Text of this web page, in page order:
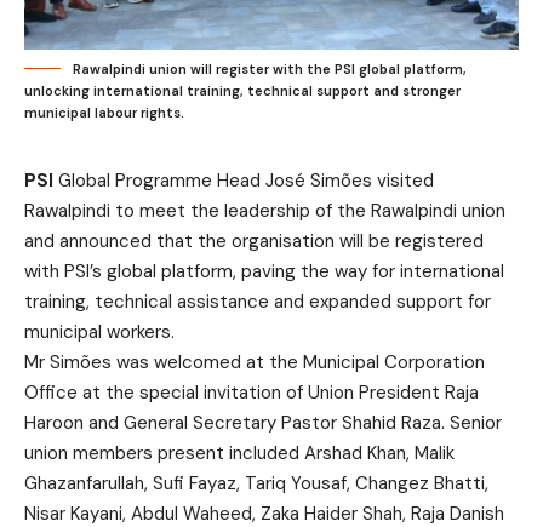
Rawalpindi union will register with the PSI global platform,
unlocking international training, technical support and stronger
municipal labour rights.
PSI Global Programme Head José Simões visited
Rawalpindi to meet the leadership of the Rawalpindi union
and announced that the organisation will be registered
with PSI’s global platform, paving the way for international
training, technical assistance and expanded support for
municipal workers.
Mr Simões was welcomed at the Municipal Corporation
Office at the special invitation of Union President Raja
Haroon and General Secretary Pastor Shahid Raza. Senior
union members present included Arshad Khan, Malik
Ghazanfarullah, Sufi Fayaz, Tariq Yousaf, Changez Bhatti,
Nisar Kayani, Abdul Waheed, Zaka Haider Shah, Raja Danish